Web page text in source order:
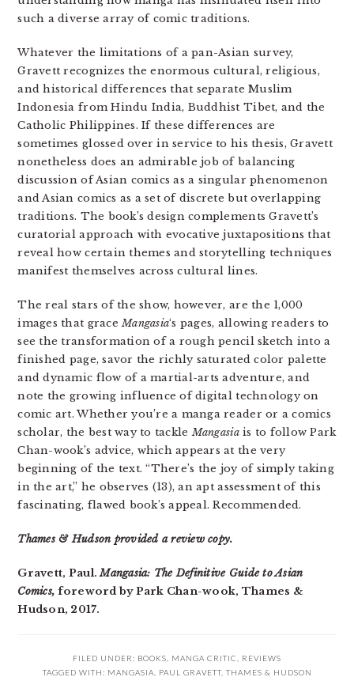
such a diverse array of comic traditions.
Whatever the limitations of a pan-Asian survey,
Gravett recognizes the enormous cultural, religious,
and historical differences that separate Muslim
Indonesia from Hindu India, Buddhist Tibet, and the
Catholic Philippines. If these differences are
sometimes glossed over in service to his thesis, Gravett
nonetheless does an admirable job of balancing
discussion of Asian comics as a singular phenomenon
and Asian comics as a set of discrete but overlapping
traditions. The book’s design complements Gravett’s
curatorial approach with evocative juxtapositions that
reveal how certain themes and storytelling techniques
manifest themselves across cultural lines.
The real stars of the show, however, are the 1,000
images that graceMangasia‘s pages, allowing readers to
see the transformation of a rough pencil sketch into a
finished page, savor the richly saturated color palette
and dynamic flow of a martial-arts adventure, and
note the growing influence of digital technology on
comic art. Whether you’re a manga reader or a comics
scholar, the best way to tackleMangasiais to follow Park
Chan-wook’s advice, which appears at the very
beginning of the text. “There’s the joy of simply taking
in the art,” he observes (13), an apt assessment of this
fascinating, flawed book’s appeal. Recommended.
Thames & Hudson provided a review copy.
Gravett, Paul.Mangasia: The Definitive Guide to Asian
Comics,foreword by Park Chan-wook, Thames &
Hudson, 2017.
FILED UNDER: BOOKS MANGA CRITIC
REVIEWS
TAGGED WITH: MANGASIA PAUL GRAVETT, THAMES & HUDSON